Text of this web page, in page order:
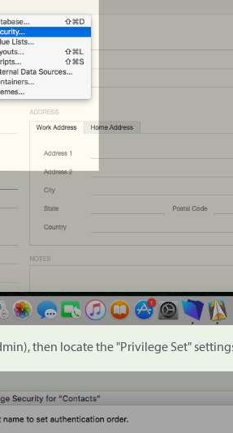
then locate the "Privilege Set"